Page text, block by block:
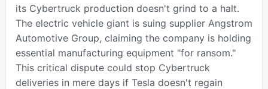
its Cybertruck production doesn't grind to a halt.
The electric vehicle giant is suing supplier Angstrom
Automotive Group, claiming the company is holding
essential manufacturing equipment "for ransom."
This critical dispute could stop Cybertruck
deliveries in mere days if Tesla doesn't regain